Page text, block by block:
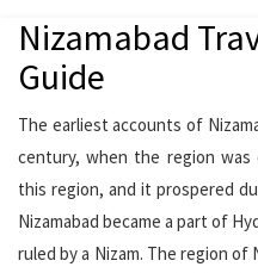
Nizamabad
Guide
The earliest accounts of
century, when the region was
this region, and it prospered
Nizamabad became a part of
ruled by a Nizam. The region of